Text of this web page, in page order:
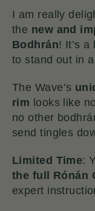
I am really
the new and
Bodhrán! It’s
to stand out in
The Wave’s
rim looks like
no other
send tingles
Limited Time:
the full Rónán
expert